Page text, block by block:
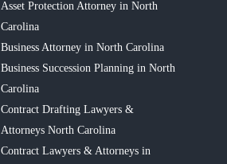
Asset Protection Attorney in North
Carolina
Business Attorney in North Carolina
Business Succession Planning in North
Carolina
Contract Drafting Lawyers &
Attorneys North Carolina
Contract Lawyers & Attorneys in